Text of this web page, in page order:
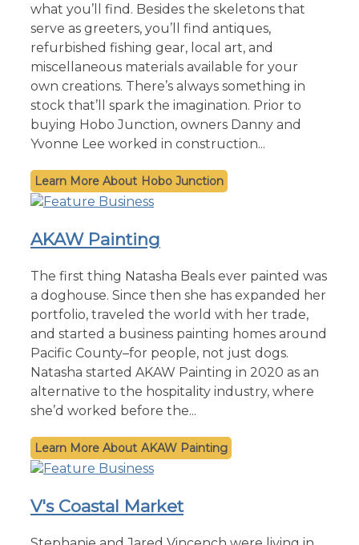
what you’ll find. Besides the skeletons that
serve as greeters, you’ll find antiques,
refurbished fishing gear, local art, and
miscellaneous materials available for your
own creations. There’s always something in
stock that’ll spark the imagination. Prior to
buying Hobo Junction, owners Danny and
Yvonne Lee worked in construction...
Hobo Junction
AKAW Painting
The first thing Natasha Beals ever painted was
a doghouse. Since then she has expanded her
portfolio, traveled the world with her trade,
and started a business painting homes around
Pacific County–for people, not just dogs.
Natasha started AKAW Painting in 2020 as an
alternative to the hospitality industry, where
she’d worked before the...
AKAW Painting
V's Coastal Market